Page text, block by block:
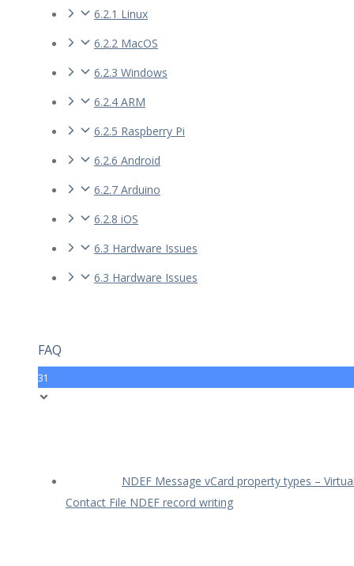
6.2.1 Linux
6.2.2 MacOS
6.2.3 Windows
6.2.4 ARM
6.2.5 Raspberry Pi
6.2.6 Android
6.2.7 Arduino
6.2.8 iOS
6.3 Hardware Issues
6.3 Hardware Issues
FAQ
31
NDEF Message vCard property types –
Contact File NDEF record writing